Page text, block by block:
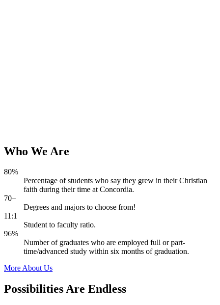
Who We Are
80%
Percentage of students who say they grew in their Christian
faith during their time at Concordia.
70+
Degrees and majors to choose from!
11:1
Student to faculty ratio.
96%
Number of graduates who are employed full or part-
time/advanced study within six months of graduation.
More About Us
Possibilities Are Endless